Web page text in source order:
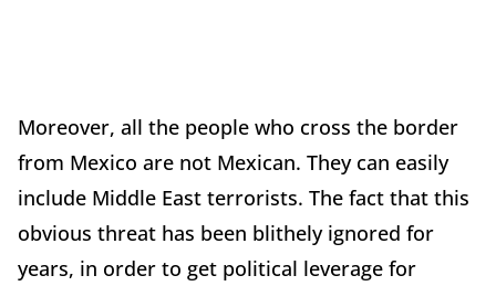
Moreover, all the people who cross the border
from Mexico are not Mexican. They can easily
include Middle East terrorists. The fact that this
obvious threat has been blithely ignored for
years, in order to get political leverage for